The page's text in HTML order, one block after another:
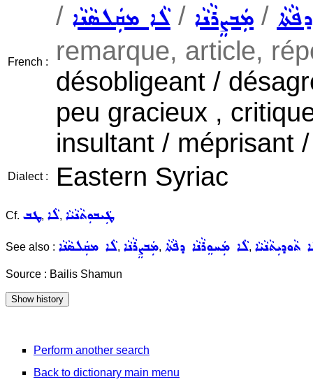
French :
/ ܠܵܐ ܡܩܲܠܣܵܢܵܐ/ ܡܲܒܨܸܪܵܢܵܐ /
remarque, article,
désobligeant /
peu gracieux ,
insultant / méprisant
Dialect : Eastern Syriac
Cf. ܛܒ, ܠܵܐ, ܛܲܝܒܘܼܬܵܢܵܝܵܐ
See also : ܠܵܐ ܡܩܲܠܣܵܢܵܐ, ܡܲܒܨܸܪܵܢܵܐ, ܠܵܐ ܡܲܚܘܸܪܵܢܵܐ ܕܦܵܬܵܐ, ܬܵܘܕܝܼܬܵܢܵܝܵܐ
Source : Bailis Shamun
Perform another search
Back to dictionary main menu